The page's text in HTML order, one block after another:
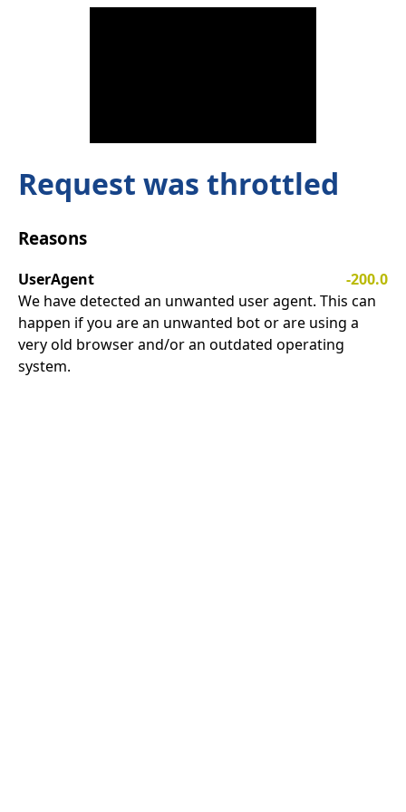
Request was throttled
Reasons
UserAgent
-200.0
We have detected an unwanted user agent. This can
happen if you are an unwanted bot or are using a
very old browser and/or an outdated operating
system.